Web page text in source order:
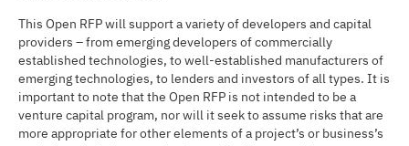
This Open RFP will support a variety of developers and capital
providers – from emerging developers of commercially
established technologies, to well-established manufacturers of
emerging technologies, to lenders and investors of all types. It is
important to note that the Open RFP is not intended to be a
venture capital program, nor will it seek to assume risks that are
more appropriate for other elements of a project’s or business’s